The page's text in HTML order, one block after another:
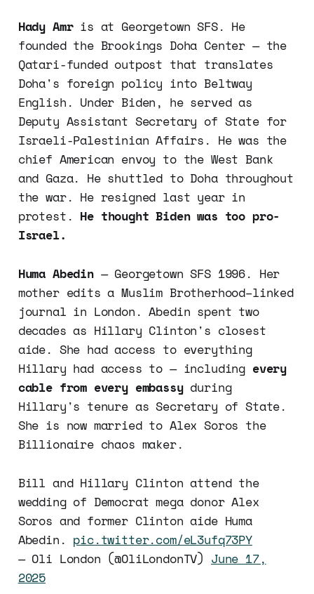
Hady Amris at Georgetown SFS. He
founded the Brookings Doha Center — the
Qatari-funded outpost that translates
Doha's foreign policy into Beltway
English. Under Biden, he served as
Deputy Assistant Secretary of State for
Israeli-Palestinian Affairs. He was the
chief American envoy to the West Bank
and Gaza. He shuttled to Doha throughout
the war. He resigned last year in
protest. He thought Biden was too pro-
Israel.
Huma Abedin— Georgetown SFS 1996. Her
mother edits a Muslim Brotherhood–linked
journal in London. Abedin spent two
decades as Hillary Clinton's closest
aide. She had access to everything
Hillary had access to — including every
cable from every embassyduring
Hillary's tenure as Secretary of State.
She is now married to Alex Soros the
Billionaire chaos maker.
Bill and Hillary Clinton attend the
wedding of Democrat mega donor Alex
Soros and former Clinton aide Huma
Abedin. pic.twitter.com/eL3ufq73PY
— Oli London (@OliLondonTV) June 17,
2025